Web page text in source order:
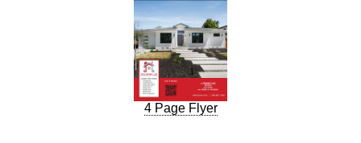
4 Page Flyer